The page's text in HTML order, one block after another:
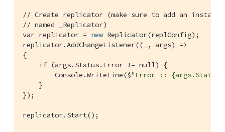
// Create replicator (make sure to add an
// named _Replicator)
var replicator = new Replicator(replConfig);
replicator.AddChangeListener((_, args) =>
{
if (args.Status.Error != null) {
        Console.WriteLine($
"Error ::
    }
});
replicator.Start();